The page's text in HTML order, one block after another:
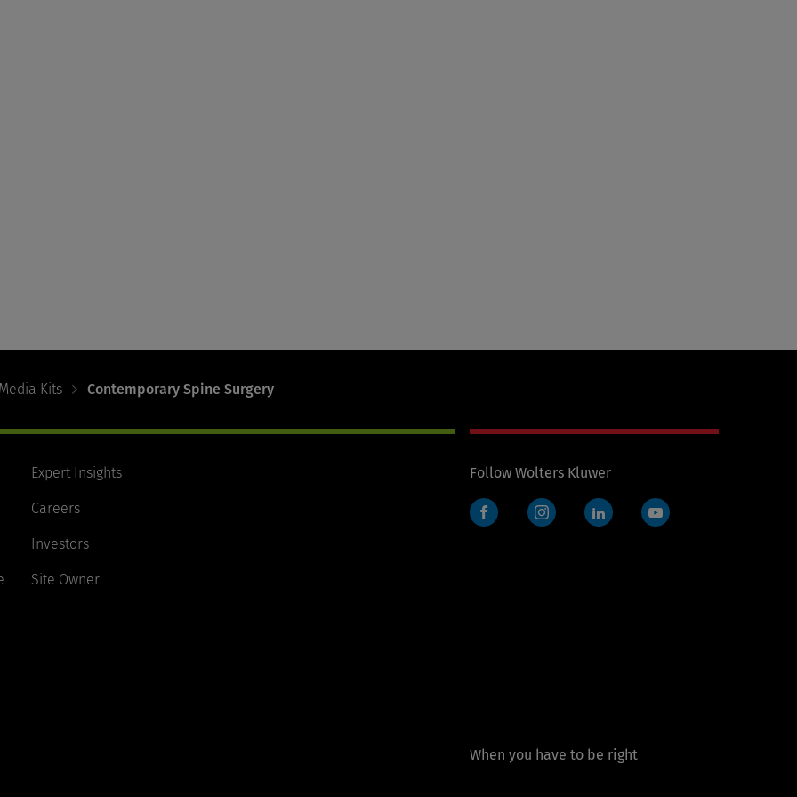
Media Kits Contemporary Spine Surgery
Expert Insights
Careers
Investors
Site Owner
Follow Wolters Kluwer
When you have to be right